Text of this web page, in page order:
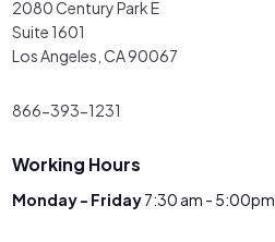
2080 Century Park E
Suite 1601
Los Angeles, CA 90067
866-393-1231
Working Hours
Monday - Friday7:30 am - 5:00pm